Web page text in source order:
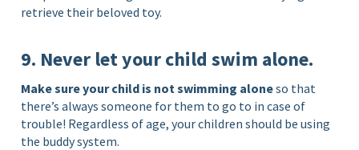
retrieve their beloved toy.
9. Never let your child swim alone.
Make sure your child is not swimming aloneso that
there’s always someone for them to go to in case of
trouble! Regardless of age, your children should be using
the buddy system.